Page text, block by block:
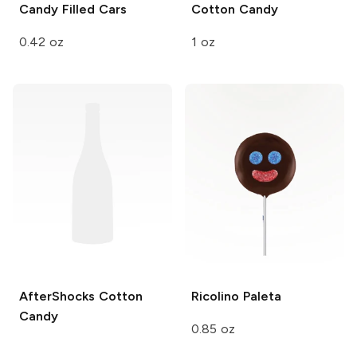
Candy Filled Cars
0.42 oz
Cotton Candy
1 oz
AfterShocks Cotton
Candy
Ricolino Paleta
0.85 oz